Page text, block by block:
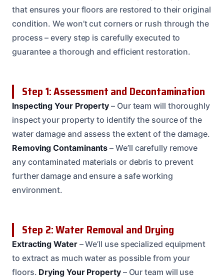
that ensures your floors are restored to their original
condition. We won’t cut corners or rush through the
process – every step is carefully executed to
guarantee a thorough and efficient restoration.
Step 1: Assessment and Decontamination
Inspecting Your Property – Our team will thoroughly
inspect your property to identify the source of the
water damage and assess the extent of the damage.
Removing Contaminants – We’ll carefully remove
any contaminated materials or debris to prevent
further damage and ensure a safe working
environment.
Step 2: Water Removal and Drying
Extracting Water– We’ll use specialized equipment
to extract as much water as possible from your
floors. Drying Your Property– Our team will use